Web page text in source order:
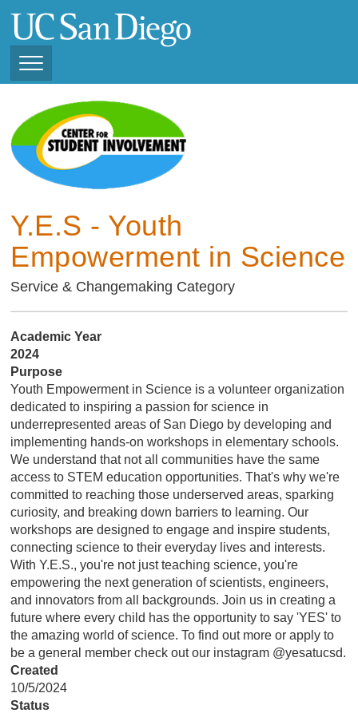
main
Toggle
Navigation
CSI STUDENT ORGANIZATIONS
Current Student
Organizations ( 2025 -
2026)
Previous Student
Organizations ( 2024 -
Y.E.S - Youth
Empowerment in Science
Service & Changemaking Category
Academic Year
2024
Purpose
Youth Empowerment in Science is a volunteer organization
dedicated to inspiring a passion for science in
underrepresented areas of San Diego by developing and
implementing hands-on workshops in elementary schools.
We understand that not all communities have the same
access to STEM education opportunities. That's why we're
committed to reaching those underserved areas, sparking
curiosity, and breaking down barriers to learning. Our
workshops are designed to engage and inspire students,
connecting science to their everyday lives and interests.
With Y.E.S., you're not just teaching science, you're
empowering the next generation of scientists, engineers,
and innovators from all backgrounds. Join us in creating a
future where every child has the opportunity to say 'YES' to
the amazing world of science. To find out more or apply to
be a general member check out our instagram @yesatucsd.
Created
10/5/2024
Status